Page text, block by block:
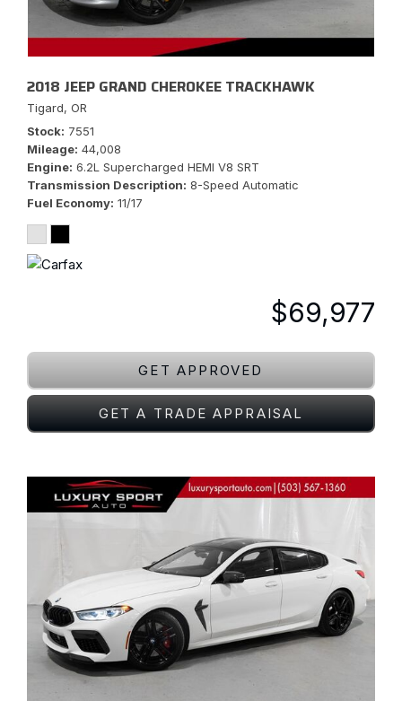
2018 JEEP GRAND CHEROKEE TRACKHAWK
Tigard, OR
Stock 7551
Mileage 44,008
Engine 6.2L Supercharged HEMI V8 SRT
Transmission Description 8-Speed Automatic
Fuel Economy 11/17
$69,977
GET APPROVED
GET A TRADE APPRAISAL